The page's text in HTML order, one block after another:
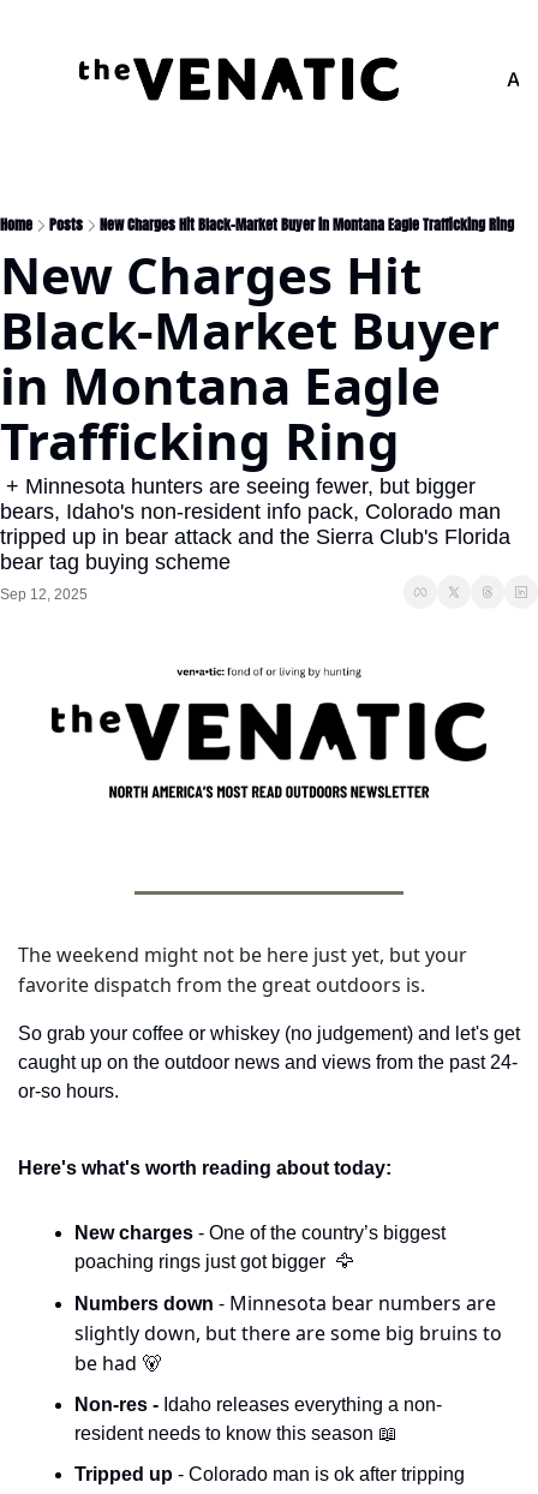
Home Posts New Charges Hit Black-Market Buyer in Montana Eagle Trafficking Ring
New Charges Hit
Black-Market Buyer
in Montana Eagle
Trafficking Ring
bears, Idaho's non-resident info pack, Colorado man
tripped up in bear attack and the Sierra Club's Florida
bear tag buying scheme
Sep 12, 2025
The weekend might not be here just yet, but your
favorite dispatch from the great outdoors is.
So grab your coffee or whiskey (no judgement) and let's get
caught up on the outdoor news and views from the past 24-
or-so hours.
Here's what's worth reading about today:
New charges - One of the country’s biggest
poaching rings just got bigger 🦅
Numbers down - Minnesota bear numbers are
slightly down, but there are some big bruins to
be had 🐻
Non-res - Idaho releases everything a non-
resident needs to know this season 📖
Tripped up - Colorado man is ok after tripping